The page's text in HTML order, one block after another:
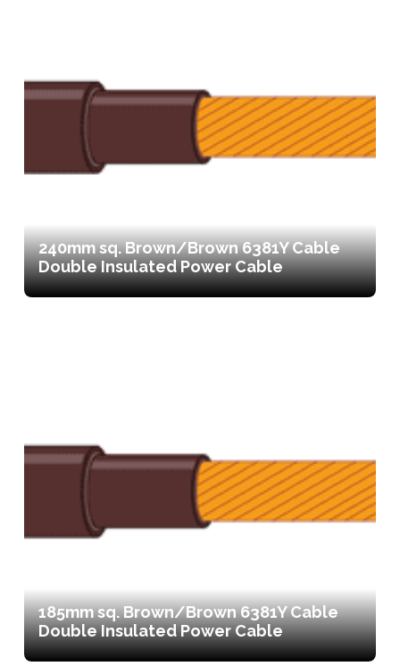
240mm sq. Brown/Brown 6381Y Cable
Double Insulated Power Cable
185mm sq. Brown/Brown 6381Y Cable
Double Insulated Power Cable